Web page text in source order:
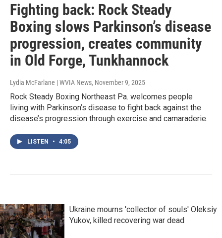
Fighting back: Rock Steady
Boxing slows Parkinson’s disease
progression, creates community
in Old Forge, Tunkhannock
Lydia McFarlane | WVIA News, November 9, 2025
Rock Steady Boxing Northeast Pa. welcomes people
living with Parkinson’s disease to fight back against the
disease’s progression through exercise and camaraderie.
LISTEN • 4:05
Ukraine mourns 'collector of souls' Oleksiy
Yukov, killed recovering war dead